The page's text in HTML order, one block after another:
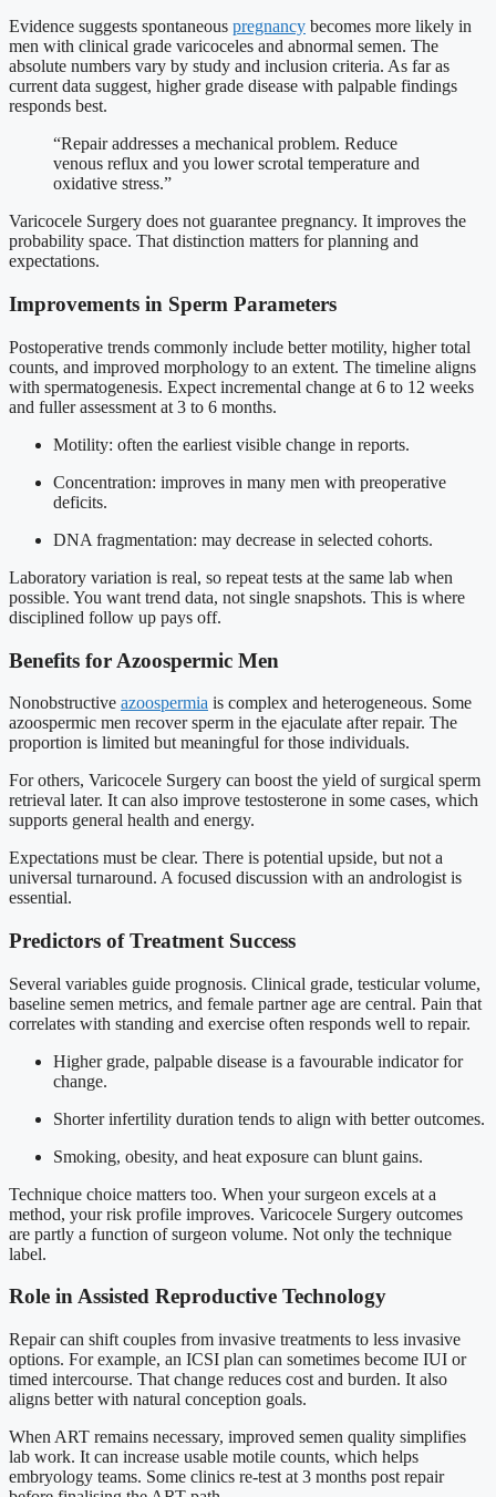
Evidence suggests spontaneous pregnancy becomes more likely in
men with clinical grade varicoceles and abnormal semen. The
absolute numbers vary by study and inclusion criteria. As far as
current data suggest, higher grade disease with palpable findings
responds best.
“Repair addresses a mechanical problem. Reduce
venous reflux and you lower scrotal temperature and
oxidative stress.”
Varicocele Surgery does not guarantee pregnancy. It improves the
probability space. That distinction matters for planning and
expectations.
Improvements in Sperm Parameters
Postoperative trends commonly include better motility, higher total
counts, and improved morphology to an extent. The timeline aligns
with spermatogenesis. Expect incremental change at 6 to 12 weeks
and fuller assessment at 3 to 6 months.
Motility: often the earliest visible change in reports.
Concentration: improves in many men with preoperative
deficits.
DNA fragmentation: may decrease in selected cohorts.
Laboratory variation is real, so repeat tests at the same lab when
possible. You want trend data, not single snapshots. This is where
disciplined follow up pays off.
Benefits for Azoospermic Men
Nonobstructive azoospermia is complex and heterogeneous. Some
azoospermic men recover sperm in the ejaculate after repair. The
proportion is limited but meaningful for those individuals.
For others, Varicocele Surgery can boost the yield of surgical sperm
retrieval later. It can also improve testosterone in some cases, which
supports general health and energy.
Expectations must be clear. There is potential upside, but not a
universal turnaround. A focused discussion with an andrologist is
essential.
Predictors of Treatment Success
Several variables guide prognosis. Clinical grade, testicular volume,
baseline semen metrics, and female partner age are central. Pain that
correlates with standing and exercise often responds well to repair.
Higher grade, palpable disease is a favourable indicator for
change.
Shorter infertility duration tends to align with better outcomes.
Smoking, obesity, and heat exposure can blunt gains.
Technique choice matters too. When your surgeon excels at a
method, your risk profile improves. Varicocele Surgery outcomes
are partly a function of surgeon volume. Not only the technique
label.
Role in Assisted Reproductive Technology
Repair can shift couples from invasive treatments to less invasive
options. For example, an ICSI plan can sometimes become IUI or
timed intercourse. That change reduces cost and burden. It also
aligns better with natural conception goals.
When ART remains necessary, improved semen quality simplifies
lab work. It can increase usable motile counts, which helps
embryology teams. Some clinics re-test at 3 months post repair